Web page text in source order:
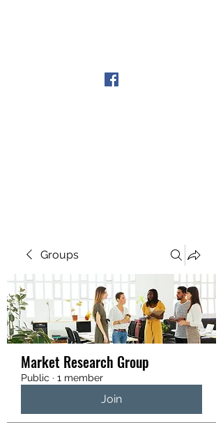
Groups
Market Research Group
Public · 1 member
Join